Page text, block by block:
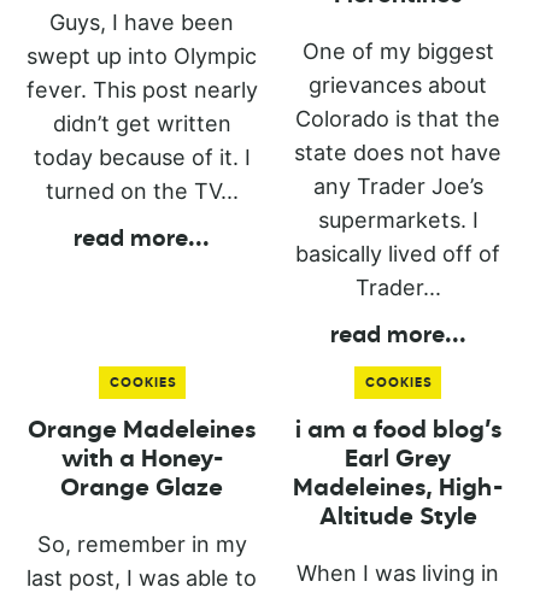
Guys, I have been
swept up into Olympic
fever. This post nearly
didn’t get written
today because of it. I
turned on the TV...
read more...
One of my biggest
grievances about
Colorado is that the
state does not have
any Trader Joe’s
supermarkets. I
basically lived off of
Trader...
read more...
COOKIES
Orange Madeleines
with a Honey-
Orange Glaze
So, remember in my
last post, I was able to
COOKIES
i am a food blog’s
Earl Grey
Madeleines, High-
Altitude Style
When I was living in